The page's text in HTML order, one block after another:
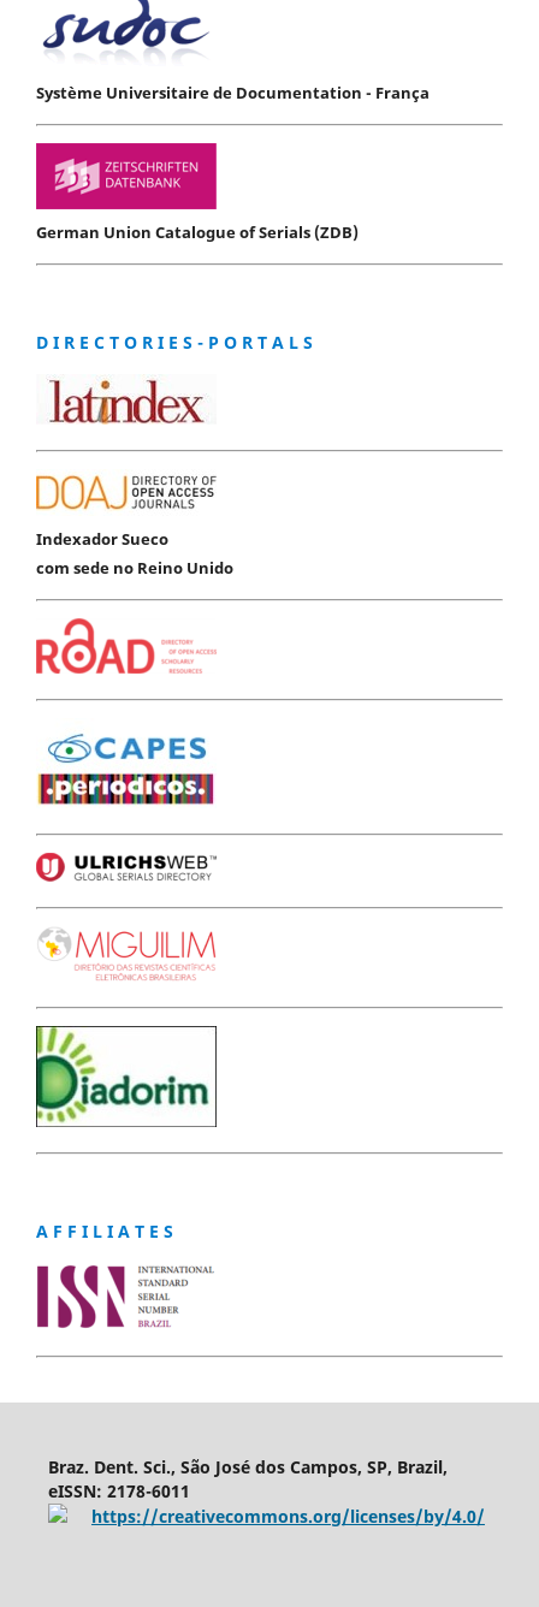
Système Universitaire de Documentation - França
German Union Catalogue of Serials (ZDB)
D I R E C T O R I E S - P O R T A L S
Indexador Sueco
com sede no Reino Unido
A F F I L I A T E S
Braz. Dent. Sci., São José dos Campos, SP, Brazil,
eISSN: 2178-6011
https://creativecommons.org/licenses/by/4.0/